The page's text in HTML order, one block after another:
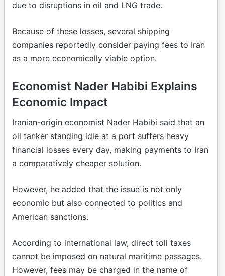
due to disruptions in oil and LNG trade.
Because of these losses, several shipping
companies reportedly consider paying fees to Iran
as a more economically viable option.
Economist Nader Habibi Explains
Economic Impact
Iranian-origin economist Nader Habibi said that an
oil tanker standing idle at a port suffers heavy
financial losses every day, making payments to Iran
a comparatively cheaper solution.
However, he added that the issue is not only
economic but also connected to politics and
American sanctions.
According to international law, direct toll taxes
cannot be imposed on natural maritime passages.
However, fees may be charged in the name of